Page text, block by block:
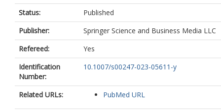
Status:
Published
Publisher:
Springer Science and Business Media LLC
Refereed:
Yes
Identification
Number:
10.1007/s00247-023-05611-y
Related URLs: PubMed URL